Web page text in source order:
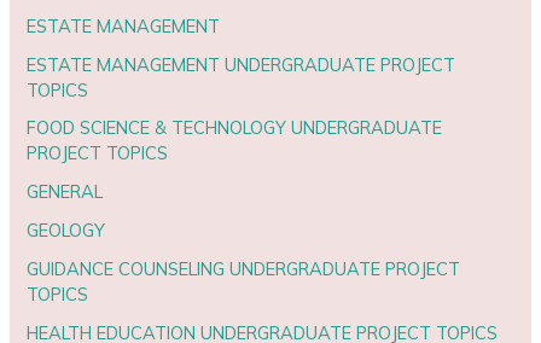
ESTATE MANAGEMENT
ESTATE MANAGEMENT UNDERGRADUATE PROJECT
TOPICS
FOOD SCIENCE & TECHNOLOGY UNDERGRADUATE
PROJECT TOPICS
GENERAL
GEOLOGY
GUIDANCE COUNSELING UNDERGRADUATE PROJECT
TOPICS
HEALTH EDUCATION UNDERGRADUATE PROJECT TOPICS